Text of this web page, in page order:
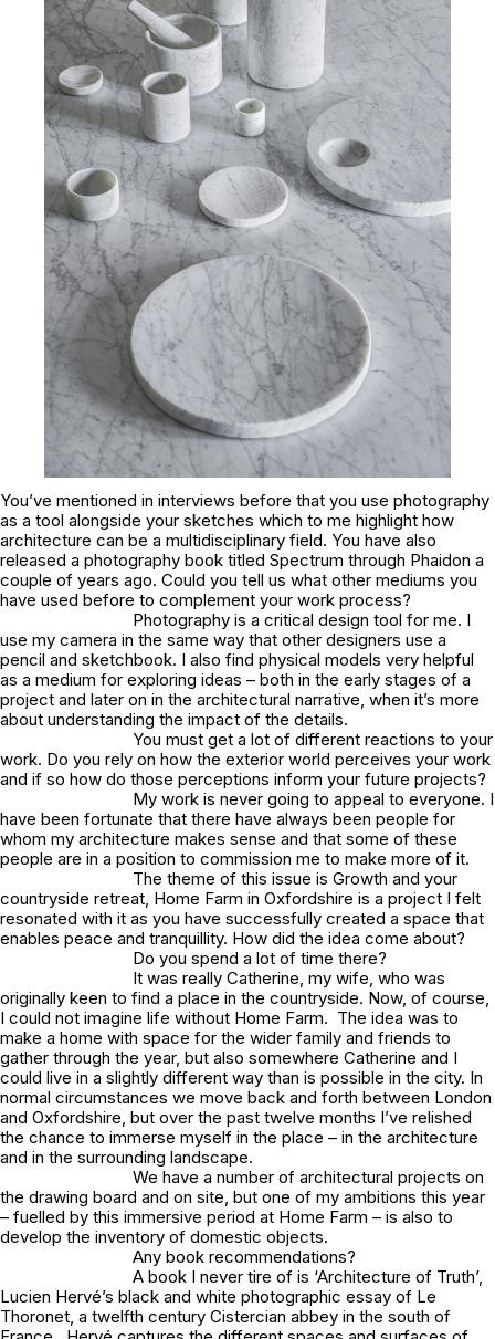
You’ve mentioned in interviews before that you use photography
as a tool alongside your sketches which to me highlight how
architecture can be a multidisciplinary field. You have also
released a photography book titled Spectrum through Phaidon a
couple of years ago. Could you tell us what other mediums you
have used before to complement your work process?
Photography is a critical design tool for me. I
use my camera in the same way that other designers use a
pencil and sketchbook. I also find physical models very helpful
as a medium for exploring ideas – both in the early stages of a
project and later on in the architectural narrative, when it’s more
about understanding the impact of the details.
You must get a lot of different reactions to your
work. Do you rely on how the exterior world perceives your work
and if so how do those perceptions inform your future projects?
My work is never going to appeal to everyone. I
have been fortunate that there have always been people for
whom my architecture makes sense and that some of these
people are in a position to commission me to make more of it.
The theme of this issue is Growth and your
countryside retreat, Home Farm in Oxfordshire is a project I felt
resonated with it as you have successfully created a space that
enables peace and tranquillity. How did the idea come about?
Do you spend a lot of time there?
It was really Catherine, my wife, who was
originally keen to find a place in the countryside. Now, of course,
I could not imagine life without Home Farm. The idea was to
make a home with space for the wider family and friends to
gather through the year, but also somewhere Catherine and I
could live in a slightly different way than is possible in the city. In
normal circumstances we move back and forth between London
and Oxfordshire, but over the past twelve months I’ve relished
the chance to immerse myself in the place – in the architecture
and in the surrounding landscape.
We have a number of architectural projects on
the drawing board and on site, but one of my ambitions this year
– fuelled by this immersive period at Home Farm – is also to
develop the inventory of domestic objects.
Any book recommendations?
A book I never tire of is ‘Architecture of Truth’,
Lucien Hervé’s black and white photographic essay of Le
Thoronet, a twelfth century Cistercian abbey in the south of